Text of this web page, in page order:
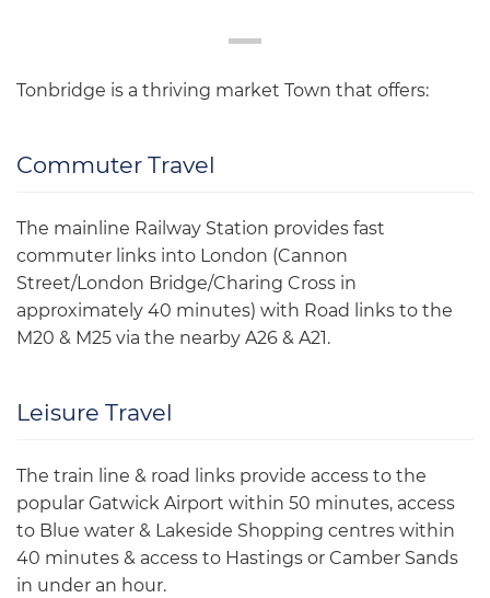
Tonbridge is a thriving market Town that offers:
Commuter Travel
The mainline Railway Station provides fast
commuter links into London (Cannon
Street/London Bridge/Charing Cross in
approximately 40 minutes) with Road links to the
M20 & M25 via the nearby A26 & A21.
Leisure Travel
The train line & road links provide access to the
popular Gatwick Airport within 50 minutes, access
to Blue water & Lakeside Shopping centres within
40 minutes & access to Hastings or Camber Sands
in under an hour.